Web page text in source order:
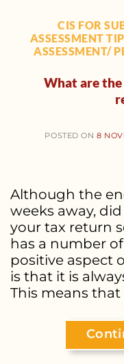
CIS FOR
ASSESSMENT
ASSESSMENT/
What are
POSTED ON8
Although the
weeks away,
your tax return
has a number
positive aspect
is that it is
This means